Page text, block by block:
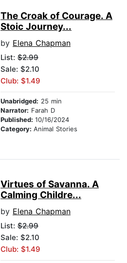
The Croak of Courage. A
Stoic Journey...
by Elena Chapman
List: $2.99
Sale: $2.10
Club: $1.49
Unabridged: 25 min
Narrator: Farah D
Published: 10/16/2024
Category: Animal Stories
Virtues of Savanna. A
Calming Childre...
by Elena Chapman
List: $2.99
Sale: $2.10
Club: $1.49